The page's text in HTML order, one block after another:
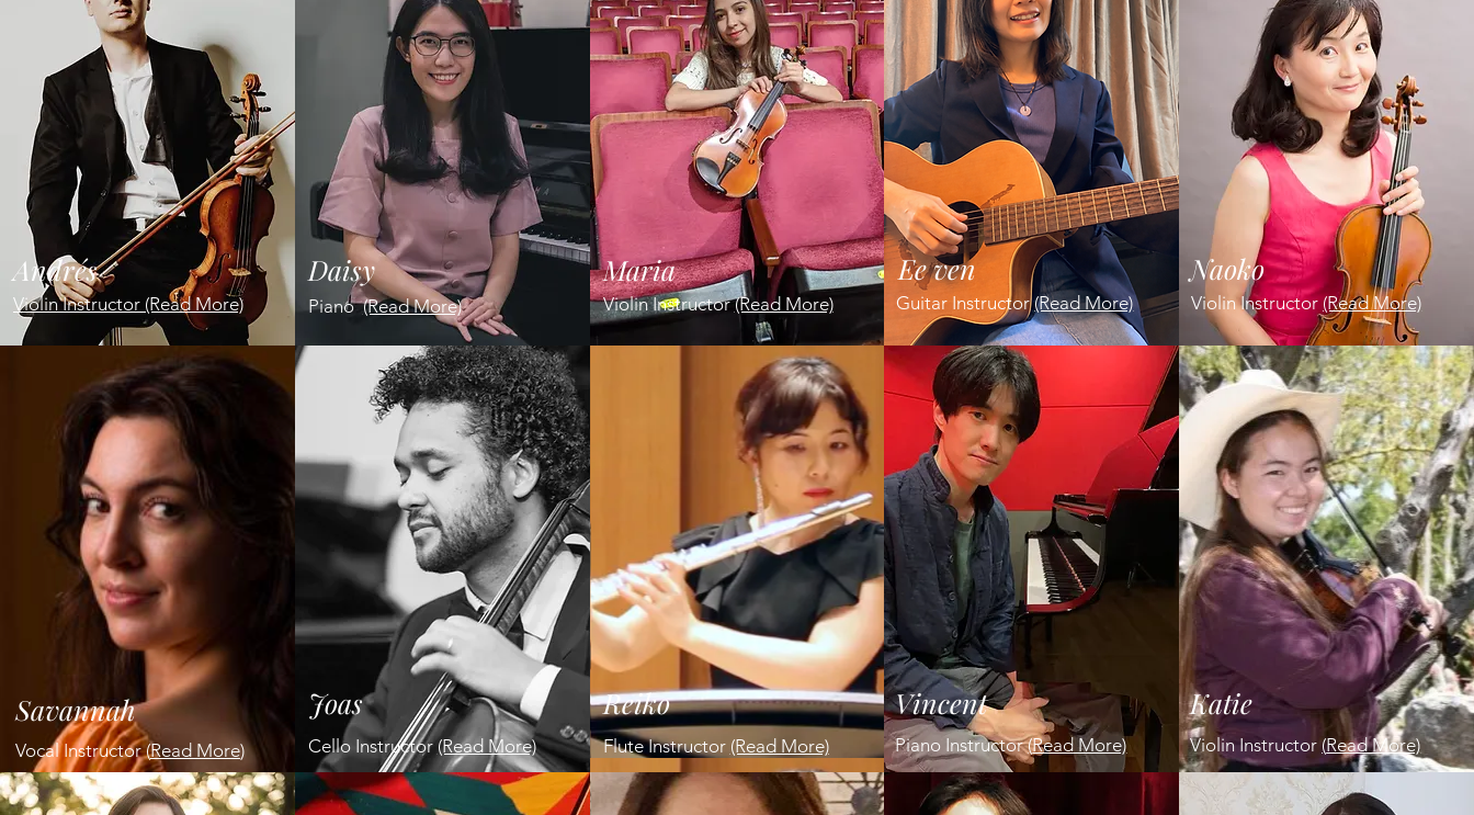
Andrés
Violin Instructor (Read More)
Daisy
Piano(Read More)
Maria
Violin Instructor(Read More)
Ee ven
Guitar Instructor(Read More)
Naoko
Violin Instructor (Read More)
Savannah
Vocal Instructor (Read More)
Joas
Cello Instructor(Read More)
Reiko
Flute Instructor (Read More)
Vincent
Piano Instructor(Read More)
Katie
Violin Instructor (Read More)